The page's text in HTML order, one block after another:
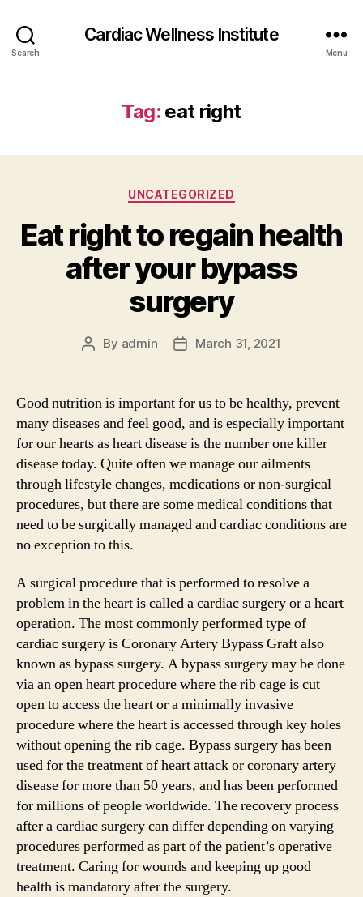
Search
Cardiac Wellness Institute
Menu
Tag:eat right
Categories
UNCATEGORIZED
Eat right to regain health
after your bypass
surgery
Post
By admin
PostMarch 31, 2021
Good nutrition is important for us to be healthy, prevent
many diseases and feel good, and is especially important
for our hearts as heart disease is the number one killer
disease today. Quite often we manage our ailments
through lifestyle changes, medications or non-surgical
procedures, but there are some medical conditions that
need to be surgically managed and cardiac conditions are
no exception to this.
A surgical procedure that is performed to resolve a
problem in the heart is called a cardiac surgery or a heart
operation. The most commonly performed type of
cardiac surgery is Coronary Artery Bypass Graft also
known as bypass surgery. A bypass surgery may be done
via an open heart procedure where the rib cage is cut
open to access the heart or a minimally invasive
procedure where the heart is accessed through key holes
without opening the rib cage. Bypass surgery has been
used for the treatment of heart attack or coronary artery
disease for more than 50 years, and has been performed
for millions of people worldwide. The recovery process
after a cardiac surgery can differ depending on varying
procedures performed as part of the patient’s operative
treatment. Caring for wounds and keeping up good
health is mandatory after the surgery.